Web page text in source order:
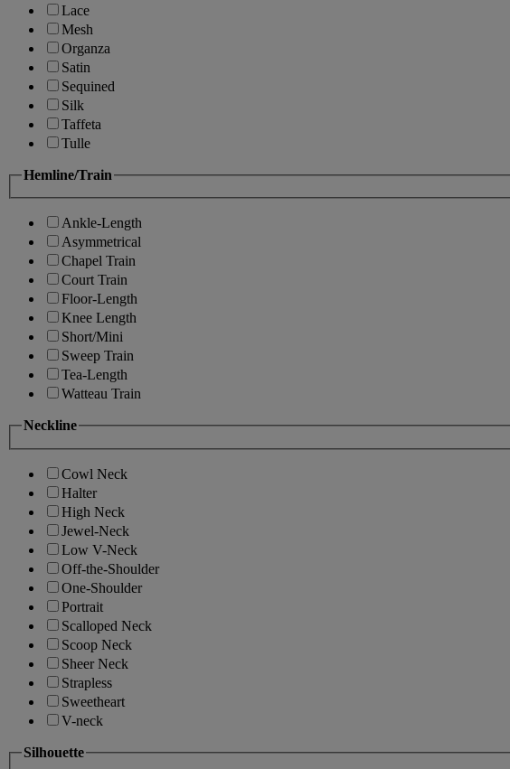
Lace
Mesh
Organza
Satin
Sequined
Silk
Taffeta
Tulle
Hemline/Train
Ankle-Length
Asymmetrical
Chapel Train
Court Train
Floor-Length
Knee Length
Short/Mini
Sweep Train
Tea-Length
Watteau Train
Neckline
Cowl Neck
Halter
High Neck
Jewel-Neck
Low V-Neck
Off-the-Shoulder
One-Shoulder
Portrait
Scalloped Neck
Scoop Neck
Sheer Neck
Strapless
Sweetheart
V-neck
Silhouette